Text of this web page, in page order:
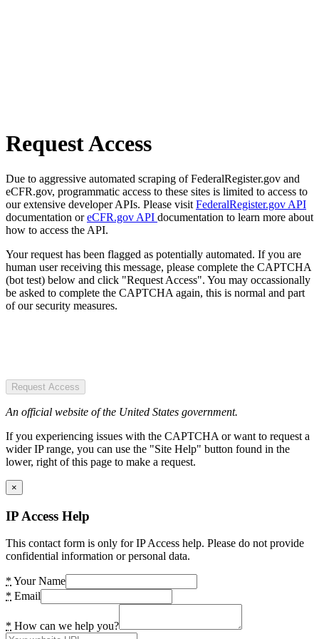
Request Access
Due to aggressive automated scraping of FederalRegister.gov and
eCFR.gov, programmatic access to these sites is limited to access to
our extensive developer APIs. Please visit FederalRegister.gov API
documentation oreCFR.gov API documentation to learn more about
how to access the API.
Your request has been flagged as potentially automated. If you are
human user receiving this message, please complete the CAPTCHA
(bot test) below and click "Request Access". You may occassionally
be asked to complete the CAPTCHA again, this is normal and part
of our security measures.
Request Access
An official website of the United States government.
If you experiencing issues with the CAPTCHA or want to request a
wider IP range, you can use the "Site Help" button found in the
lower, right of this page to make a request.
×
IP Access Help
This contact form is only for IP Access help. Please do not provide
confidential information or personal data.
* Your Name
* Email
* How can we help you?